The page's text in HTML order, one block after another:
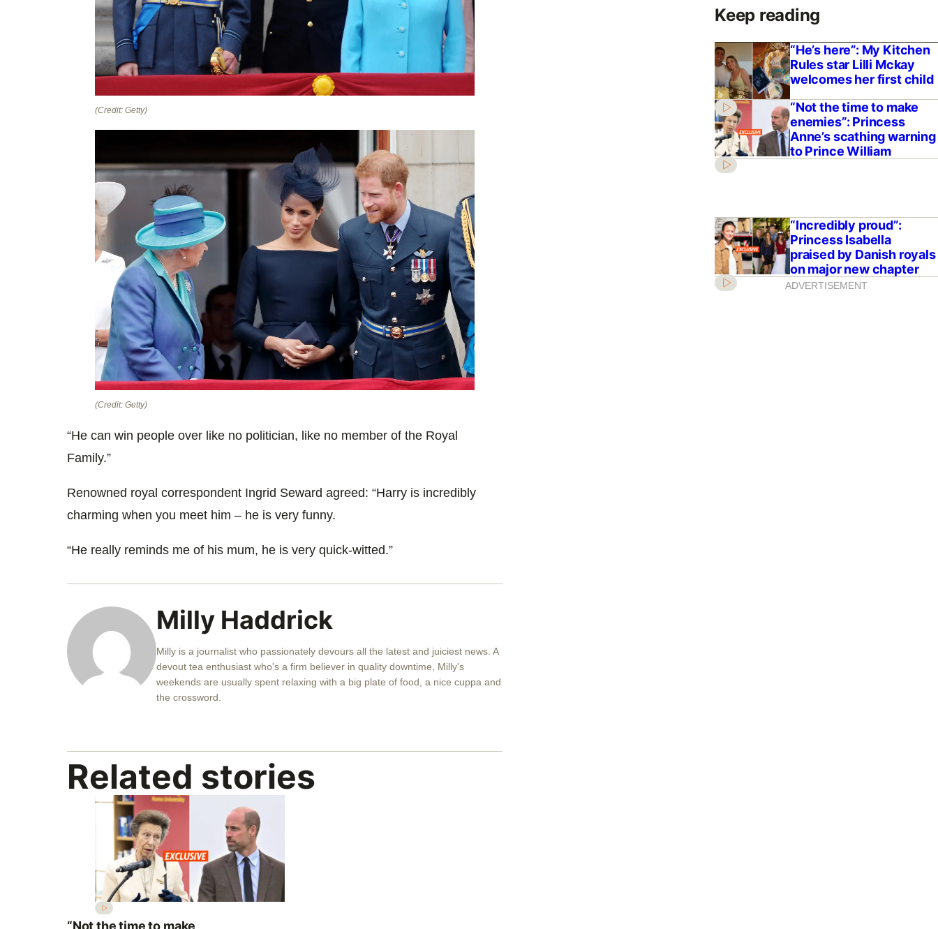
(Credit: Getty)
(Credit: Getty)
“He can win people over like no politician, like no member of the Royal
Family.”
Renowned royal correspondent Ingrid Seward agreed: “Harry is incredibly
charming when you meet him – he is very funny.
“He really reminds me of his mum, he is very quick-witted.”
Milly Haddrick
Milly is a journalist who passionately devours all the latest and juiciest news. A
devout tea enthusiast who's a firm believer in quality downtime, Milly's
weekends are usually spent relaxing with a big plate of food, a nice cuppa and
the crossword.
Related stories
“Not the time to make
Keep reading
“He’s here”: My Kitchen
Rules star Lilli Mckay
welcomes her first child
“Not the time to make
enemies”: Princess
Anne’s scathing warning
to Prince William
“Incredibly proud”:
Princess Isabella
praised by Danish royals
on major new chapter
ADVERTISEMENT